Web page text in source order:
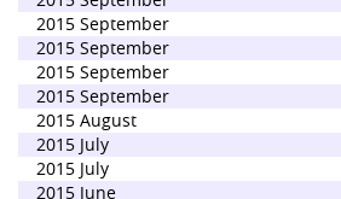
2015 September
2015 September
2015 September
2015 September
2015 August
2015 July
2015 July
2015 June